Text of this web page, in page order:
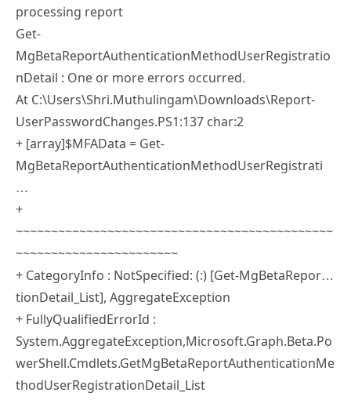
Get-
MgBetaReportAuthenticationMethodUserRegistratio
nDetail : One or more errors occurred.
At C:\Users\Shri.Muthulingam\Downloads\Report-
UserPasswordChanges.PS1:137 char:2
+ [array]$MFAData = Get-
MgBetaReportAuthenticationMethodUserRegistrati
…
+
~~~~~~~~~~~~~~~~~~~~~~~~~~~~~~~~~~~~~~~~~~~~~
~~~~~~~~~~~~~~~~~~~~~~~
+ CategoryInfo : NotSpecified: (:) [Get-MgBetaRepor…
tionDetail_List], AggregateException
+ FullyQualifiedErrorId :
System.AggregateException,Microsoft.Graph.Beta.Po
werShell.Cmdlets.GetMgBetaReportAuthenticationMe
thodUserRegistrationDetail_List